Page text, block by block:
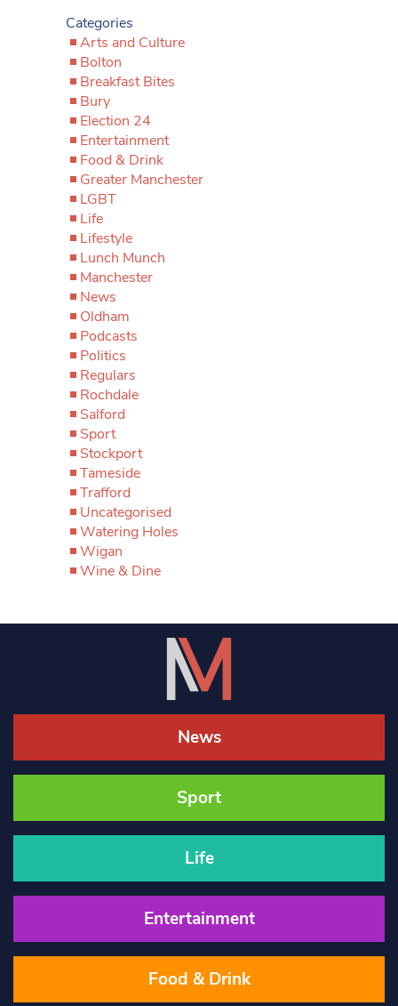
Categories
Arts and Culture
Bolton
Breakfast Bites
Bury
Election 24
Entertainment
Food & Drink
Greater Manchester
LGBT
Life
Lifestyle
Lunch Munch
Manchester
News
Oldham
Podcasts
Politics
Regulars
Rochdale
Salford
Sport
Stockport
Tameside
Trafford
Uncategorised
Watering Holes
Wigan
Wine & Dine
News
Sport
Life
Entertainment
Food & Drink